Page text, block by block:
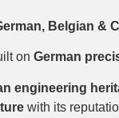
Belgian &
on German
engineering
with its